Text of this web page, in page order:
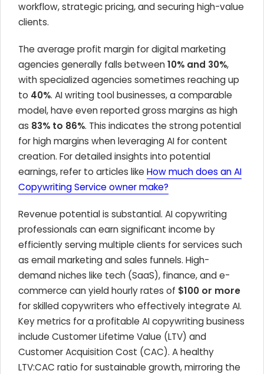
workflow, strategic pricing, and securing high-value
clients.
The average profit margin for digital marketing
agencies generally falls between10% and 30%,
with specialized agencies sometimes reaching up
to 40%. AI writing tool businesses, a comparable
model, have even reported gross margins as high
as 83% to 86%. This indicates the strong potential
for high margins when leveraging AI for content
creation. For detailed insights into potential
earnings, refer to articles like How much does an AI
Copywriting Service owner make?
Revenue potential is substantial. AI copywriting
professionals can earn significant income by
efficiently serving multiple clients for services such
as email marketing and sales funnels. High-
demand niches like tech (SaaS), finance, and e-
commerce can yield hourly rates of $100 or more
for skilled copywriters who effectively integrate AI.
Key metrics for a profitable AI copywriting business
include Customer Lifetime Value (LTV) and
Customer Acquisition Cost (CAC). A healthy
LTV:CAC ratio for sustainable growth, mirroring the